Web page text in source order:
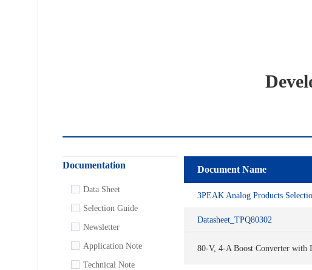
Documentation
Data Sheet
Selection Guide
Newsletter
Application Note
Technical Note
Document Name
3PEAK Analog Products
Datasheet_TPQ80302
80-V, 4-A Boost Converter with